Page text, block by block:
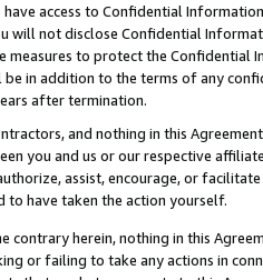
access to Confidential
will not disclose Confidential
measures to protect the Confidential
in addition to the terms of any
after termination.
and nothing in this
you and us or our respective
assist, encourage, or
to have taken the action yourself.
contrary herein, nothing in this
or failing to take any actions in